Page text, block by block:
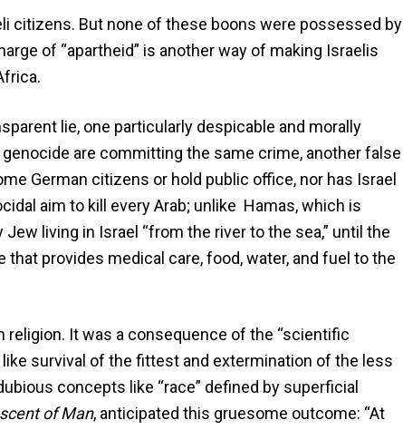
citizens. But none of these boons were possessed by
of “apartheid” is another way of making Israelis
lie, one particularly despicable and morally
are committing the same crime, another false
German citizens or hold public office, nor has Israel
aim to kill every Arab; unlike Hamas, which is
living in Israel “from the river to the sea,” until the
that provides medical care, food, water, and fuel to the
religion. It was a consequence of the “scientific
survival of the fittest and extermination of the less
concepts like “race” defined by superficial
of Man, anticipated this gruesome outcome: “At